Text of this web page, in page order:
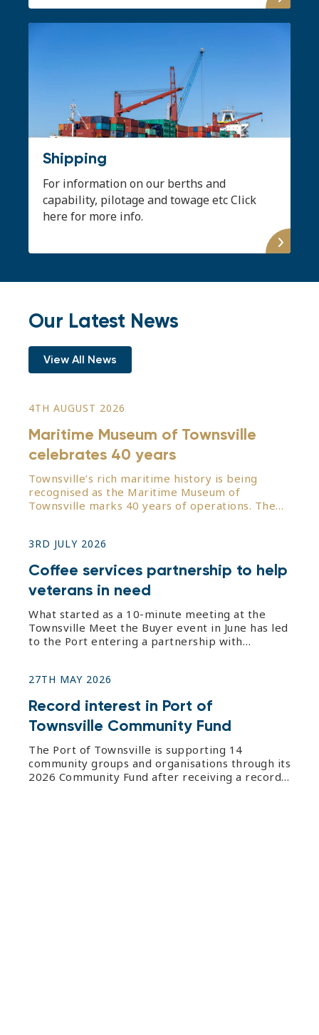
Shipping
For information on our berths and
capability, pilotage and towage etc Click
here for more info.
Our Latest News
View All News
4TH AUGUST 2026
Maritime Museum of Townsville
celebrates 40 years
Townsville’s rich maritime history is being
recognised as the Maritime Museum of
Townsville marks 40 years of operations. The
of the former Port Pier Master’s office.
3RD JULY 2026
Coffee services partnership to help
veterans in need
What started as a 10-minute meeting at the
Townsville Meet the Buyer event in June has led
to the Port entering a partnership with
Townsville Procurement and Contracts manager
27TH MAY 2026
Record interest in Port of
Townsville Community Fund
The Port of Townsville is supporting 14
community groups and organisations through its
2026 Community Fund after receiving a record